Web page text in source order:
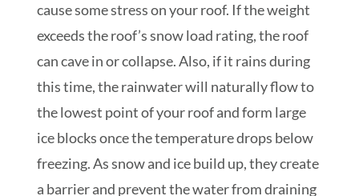
cause some stress on your roof. If the weight
exceeds the roof’s snow load rating, the roof
can cave in or collapse. Also, if it rains during
this time, the rainwater will naturally flow to
the lowest point of your roof and form large
ice blocks once the temperature drops below
freezing. As snow and ice build up, they create
a barrier and prevent the water from draining